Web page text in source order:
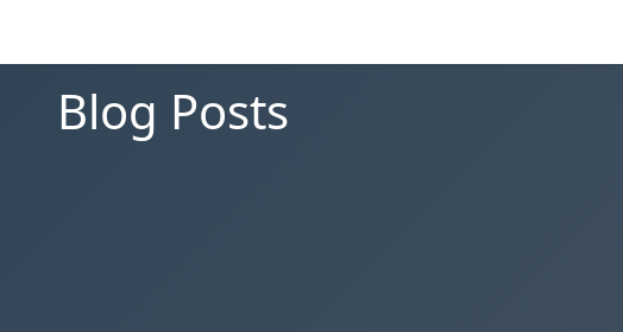
Blog Posts